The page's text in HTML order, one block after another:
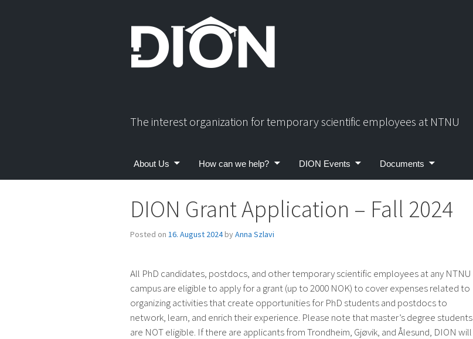
The interest organization for temporary scientific employees at NTNU
About Us How can we help? DION Events Documents
DION Grant Application – Fall 2024
Posted on 16. August 2024byAnna Szlavi
All PhD candidates, postdocs, and other temporary scientific employees at any NTNU
campus are eligible to apply for a grant (up to 2000 NOK) to cover expenses related to
organizing activities that create opportunities for PhD students and postdocs to
network, learn, and enrich their experience. Please note that master’s degree students
are NOT eligible. If there are applicants from Trondheim, Gjøvik, and Ålesund, DION will